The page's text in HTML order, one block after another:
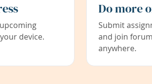
device.
Do more
Submit
and join
anywhere.